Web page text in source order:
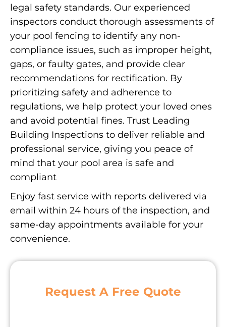
legal safety standards. Our experienced
inspectors conduct thorough assessments of
your pool fencing to identify any non-
compliance issues, such as improper height,
gaps, or faulty gates, and provide clear
recommendations for rectification. By
prioritizing safety and adherence to
regulations, we help protect your loved ones
and avoid potential fines. Trust Leading
Building Inspections to deliver reliable and
professional service, giving you peace of
mind that your pool area is safe and
compliant
Enjoy fast service with reports delivered via
email within 24 hours of the inspection, and
same-day appointments available for your
convenience.
Request A Free Quote